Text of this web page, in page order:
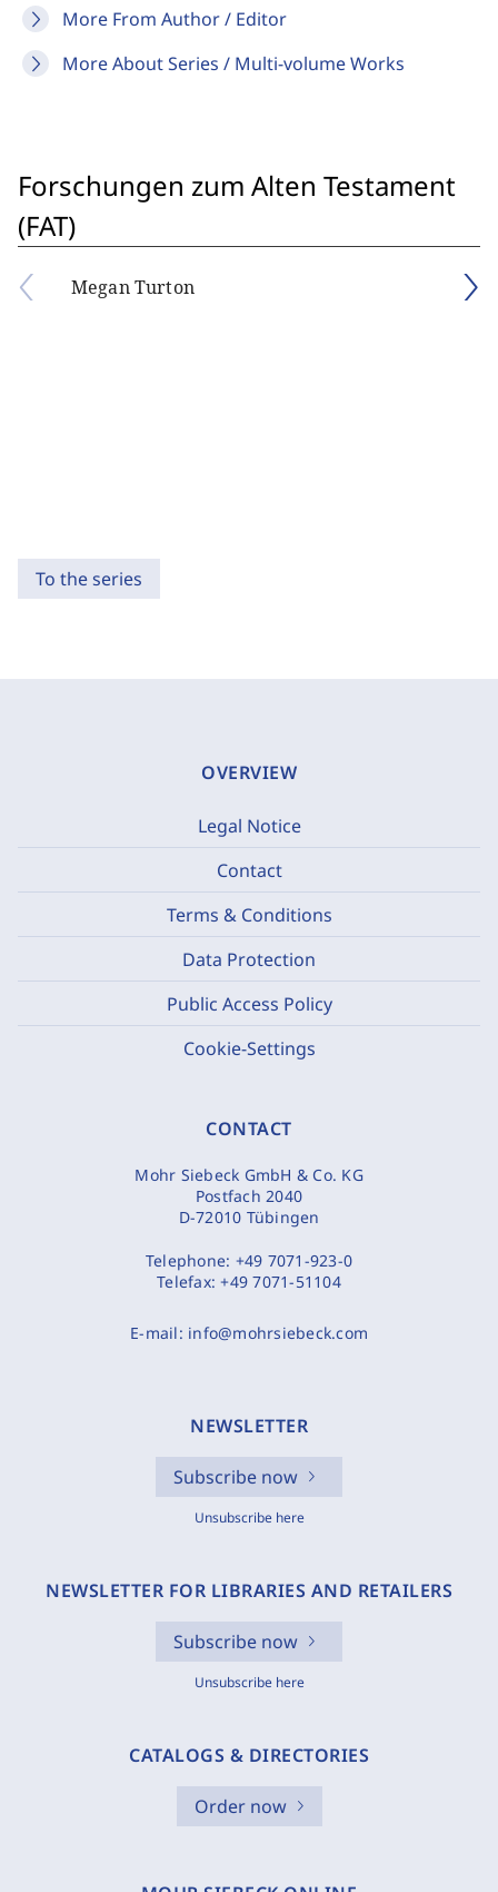
More From Author / Editor
More About Series / Multi-volume Works
Forschungen zum Alten Testament
(FAT)
Megan Turton
To the series
OVERVIEW
Legal Notice
Contact
Terms & Conditions
Data Protection
Public Access Policy
Cookie-Settings
CONTACT
Mohr Siebeck GmbH & Co. KG
Postfach 2040
D-72010 Tübingen
Telephone: +49 7071-923-0
Telefax:+49 7071-51104
E-mail: info@mohrsiebeck.com
NEWSLETTER
Subscribe now
Unsubscribe here
NEWSLETTER FOR LIBRARIES AND RETAILERS
Subscribe now
Unsubscribe here
CATALOGS & DIRECTORIES
Order now